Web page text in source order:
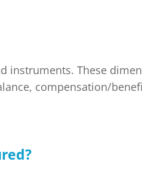
instruments. These
compensation/